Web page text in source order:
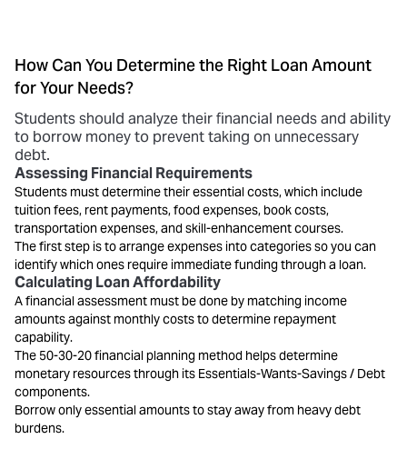
How Can You Determine the Right Loan Amount
for Your Needs?
Students should analyze their financial needs and ability
to borrow money to prevent taking on unnecessary
debt.
Assessing Financial Requirements
Students must determine their essential costs, which include
tuition fees, rent payments, food expenses, book costs,
transportation expenses, and skill-enhancement courses.
The first step is to arrange expenses into categories so you can
identify which ones require immediate funding through a loan.
Calculating Loan Affordability
A financial assessment must be done by matching income
amounts against monthly costs to determine repayment
capability.
The 50-30-20 financial planning method helps determine
monetary resources through its Essentials-Wants-Savings / Debt
components.
Borrow only essential amounts to stay away from heavy debt
burdens.